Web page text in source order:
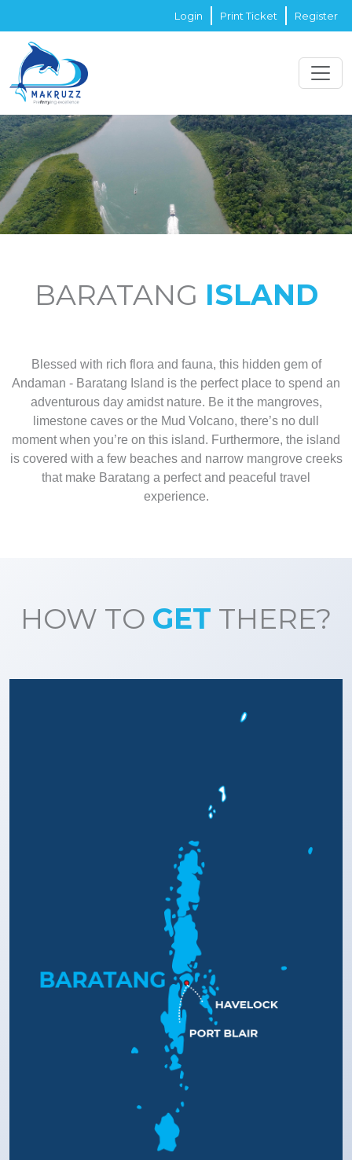
Login Print Ticket Register
BARATANG ISLAND
Blessed with rich flora and fauna, this hidden gem of
Andaman - Baratang Island is the perfect place to spend an
adventurous day amidst nature. Be it the mangroves,
limestone caves or the Mud Volcano, there’s no dull
moment when you’re on this island. Furthermore, the island
is covered with a few beaches and narrow mangrove creeks
that make Baratang a perfect and peaceful travel
experience.
HOW TO GET THERE?